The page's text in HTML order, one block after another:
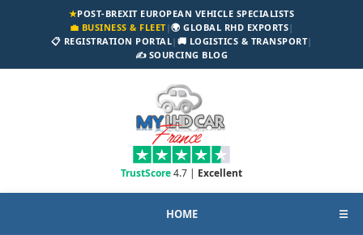
★POST-BREXIT EUROPEAN VEHICLE SPECIALISTS
💼 BUSINESS & FLEET|🌍 GLOBAL RHD EXPORTS|
📋 REGISTRATION PORTAL| 🚚 LOGISTICS & TRANSPORT|
✍️ SOURCING BLOG
TrustScore4.7 | Excellent
HOME ☰